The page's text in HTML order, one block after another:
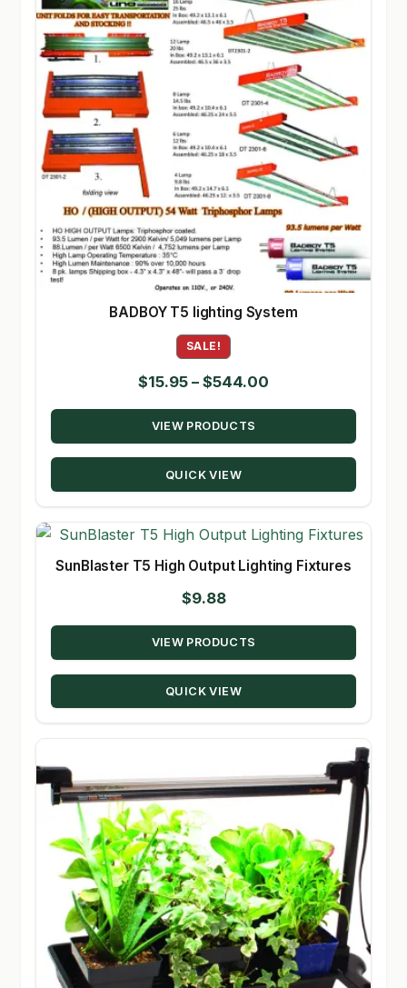
BADBOY T5 lighting System
SALE!
$15.95 – $544.00
range:
through
VIEW PRODUCTS
QUICK VIEW
SunBlaster T5 High Output Lighting Fixtures
$9.88
VIEW PRODUCTS
QUICK VIEW